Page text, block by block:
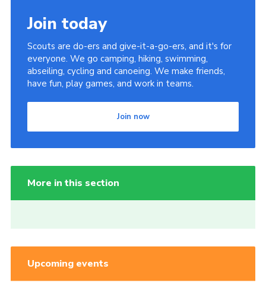
Join today
Scouts are do-ers and give-it-a-go-ers, and it's for
everyone. We go camping, hiking, swimming,
abseiling, cycling and canoeing. We make friends,
have fun, play games, and work in teams.
Join now
More in this section
Upcoming events